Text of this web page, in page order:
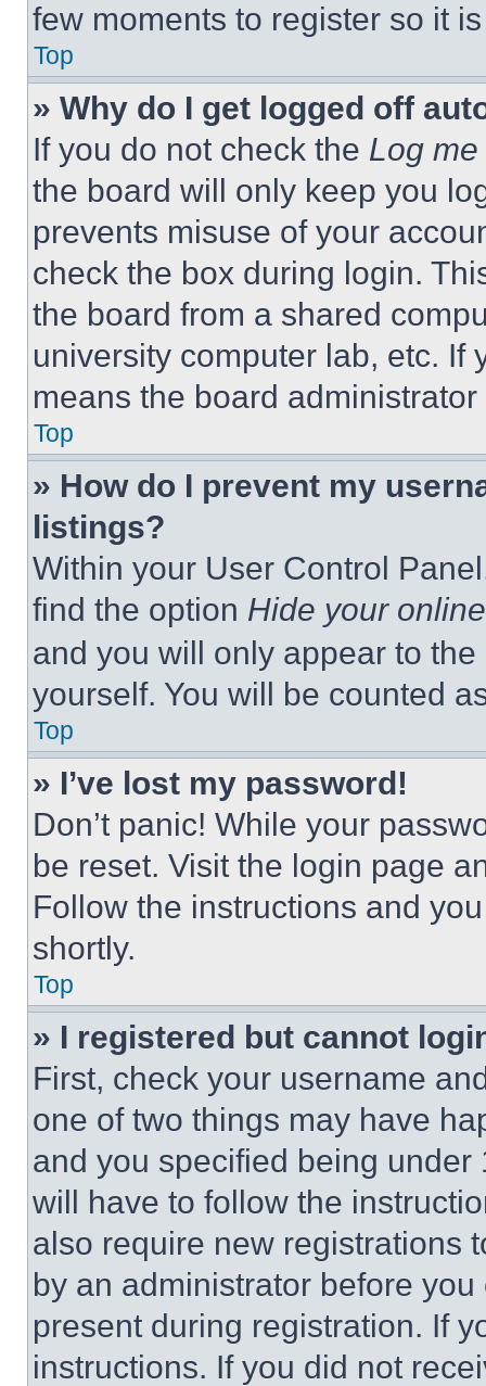
few moments to register so it
Top
» Why do I get logged off
If you do not check the Log
the board will only keep you
prevents misuse of your
check the box during login.
the board from a shared
university computer lab, etc. If
means the board
Top
» How do I prevent my
listings?
Within your User Control
find the option Hide your
and you will only appear to
yourself. You will be counted
Top
» I’ve lost my password!
Don’t panic! While your
be reset. Visit the login page
Follow the instructions and
shortly.
Top
» I registered but cannot
First, check your username
one of two things may have
and you specified being
will have to follow the
also require new registrations
by an administrator before
present during registration. If
instructions. If you did not